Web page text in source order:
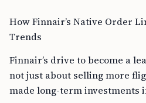
How Finnair’s Native Order
Trends
Finnair’s drive to become a
not just about selling more
made long-term investments